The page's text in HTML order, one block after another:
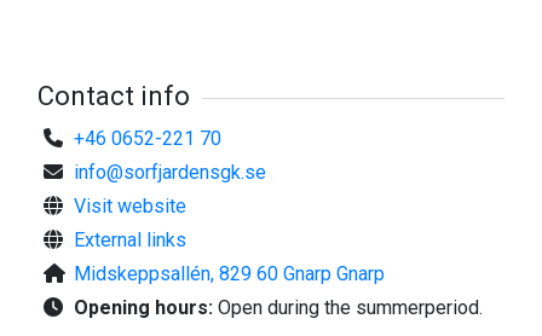
For more information, visit the website;
www.sorfjardensgk.se
Welcome!
Contact info
+46 0652-221 70
info@sorfjardensgk.se
Visit website
External links
Midskeppsallén, 829 60 Gnarp Gnarp
Opening hours: Open during the summerperiod.